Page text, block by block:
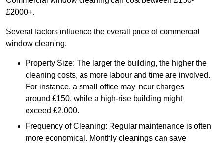
£2000+.
Several factors influence the overall price of commercial
window cleaning.
Property Size: The larger the building, the higher the
cleaning costs, as more labour and time are involved.
For instance, a small office may incur charges
around £150, while a high-rise building might
exceed £2,000.
Frequency of Cleaning: Regular maintenance is often
more economical. Monthly cleanings can save